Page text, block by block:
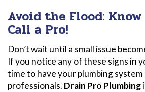
Avoid the Flood:
Call a Pro!
Don’t wait until a small issue
If you notice any of these signs in
time to have your plumbing
professionals. Drain Pro Plumbing